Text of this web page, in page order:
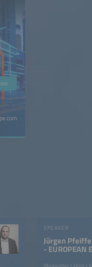
SPEAKER
Jürgen
- EUROPEAN